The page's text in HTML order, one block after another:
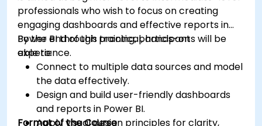
professionals who wish to focus on creating
engaging dashboards and effective reports in
Power BI through practical, hands-on
experience.
By the end of this training, participants will be
able to:
Connect to multiple data sources and model
the data effectively.
Design and build user-friendly dashboards
and reports in Power BI.
Apply visual design principles for clarity,
Format of the Course